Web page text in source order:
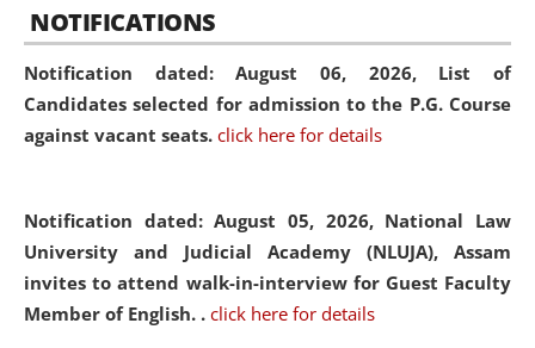
NOTIFICATIONS
Notification dated: August 06, 2026, List of
Candidates selected for admission to the P.G. Course
against vacant seats. click here for details
Notification dated: August 05, 2026, National Law
University and Judicial Academy (NLUJA), Assam
invites to attend walk-in-interview for Guest Faculty
Member of English. . click here for details